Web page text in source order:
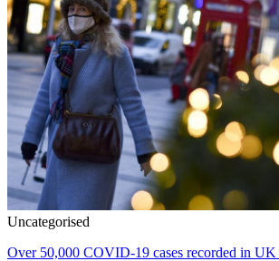
Uncategorised
Over 50,000 COVID-19 cases recorded in UK